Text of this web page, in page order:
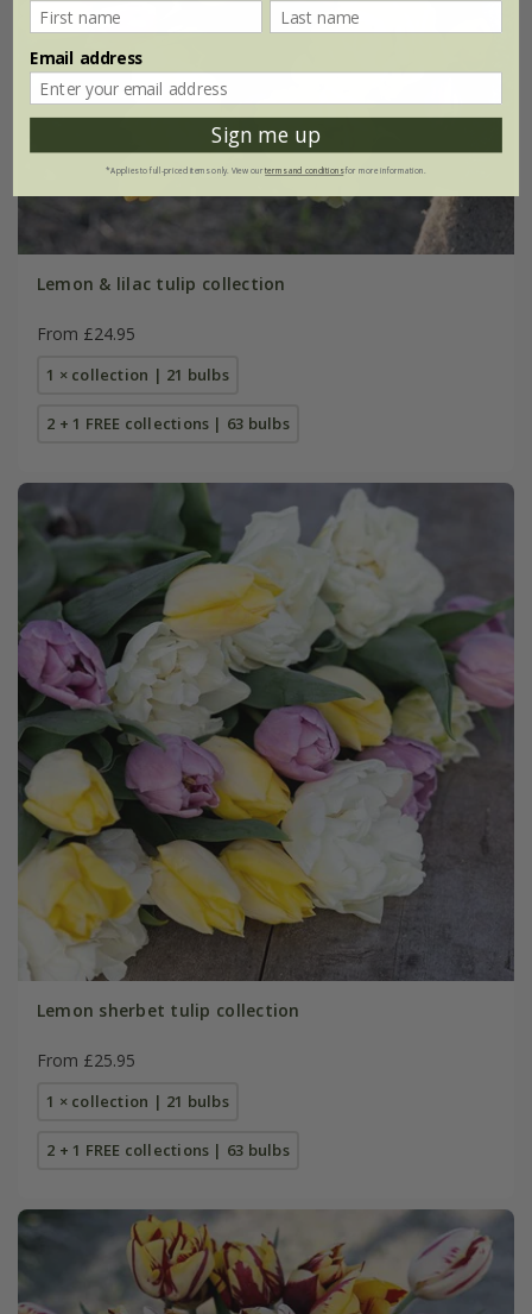
Lemon & lilac tulip collection
From £24.95
1 × collection | 21 bulbs
2 + 1 FREE collections | 63 bulbs
Lemon sherbet tulip collection
From £25.95
1 × collection | 21 bulbs
2 + 1 FREE collections | 63 bulbs
Email address
Sign me up
*Applies to full-priced items only. View ourterms and conditionsfor more information.